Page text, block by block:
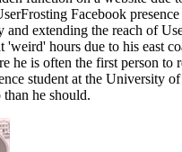
Facebook
and extending the reach of
'weird' hours due to his east
he is often the first person to
student at the University
than he should.